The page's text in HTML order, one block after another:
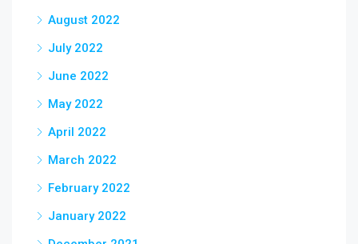
August 2022
July 2022
June 2022
May 2022
April 2022
March 2022
February 2022
January 2022